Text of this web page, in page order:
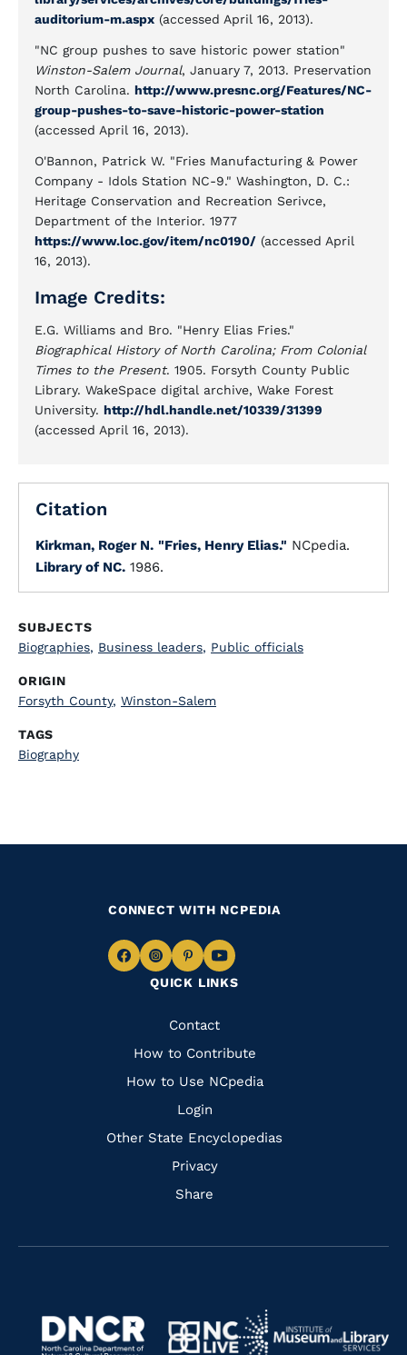
auditorium-m.aspx (accessed April 16, 2013).
"NC group pushes to save historic power station"
Winston-Salem Journal, January 7, 2013. Preservation
North Carolina. http://www.presnc.org/Features/NC-
group-pushes-to-save-historic-power-station
(accessed April 16, 2013).
O'Bannon, Patrick W. "Fries Manufacturing & Power
Company - Idols Station NC-9." Washington, D. C.:
Heritage Conservation and Recreation Serivce,
Department of the Interior. 1977
https://www.loc.gov/item/nc0190/ (accessed April
16, 2013).
Image Credits:
E.G. Williams and Bro. "Henry Elias Fries."
Biographical History of North Carolina; From Colonial
Times to the Present. 1905. Forsyth County Public
Library. WakeSpace digital archive, Wake Forest
University. http://hdl.handle.net/10339/31399
(accessed April 16, 2013).
Citation
Kirkman, Roger N. "Fries, Henry Elias." NCpedia.
Library of NC. 1986.
SUBJECTS
Biographies, Business leaders, Public officials
ORIGIN
Forsyth County, Winston-Salem
TAGS
Biography
QUICK LINKS
Quick
Links
Contact
How to Contribute
How to Use NCpedia
Login
Other State Encyclopedias
Privacy
Share
CONNECT WITH NCPEDIA
Navigate
Facebook
Navigate
to
Instagram
Navigate
to
Pinterest
Navigate
to
Navigate
Navigate
Navigate
to